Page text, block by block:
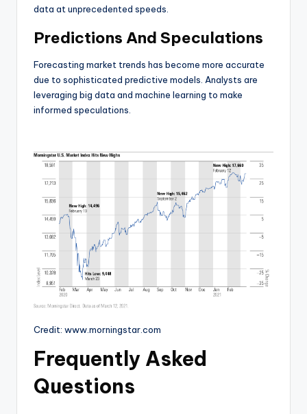
data at unprecedented speeds.
Predictions And Speculations
Forecasting market trends has become more accurate
due to sophisticated predictive models. Analysts are
leveraging big data and machine learning to make
informed speculations.
Credit: www.morningstar.com
Frequently Asked
Questions